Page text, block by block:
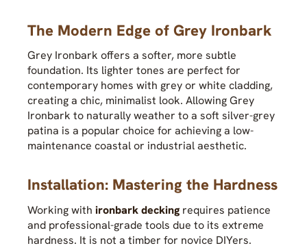
The Modern Edge of Grey Ironbark
Grey Ironbark offers a softer, more subtle
foundation. Its lighter tones are perfect for
contemporary homes with grey or white cladding,
creating a chic, minimalist look. Allowing Grey
Ironbark to naturally weather to a soft silver-grey
patina is a popular choice for achieving a low-
maintenance coastal or industrial aesthetic.
Installation: Mastering the Hardness
Working with ironbark decking requires patience
and professional-grade tools due to its extreme
hardness. It is not a timber for novice DIYers.